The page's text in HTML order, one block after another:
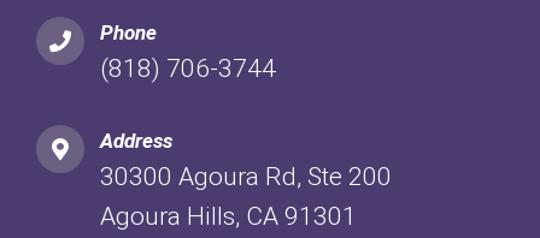
Phone
(818) 706-3744
Address
30300 Agoura Rd, Ste 200
Agoura Hills, CA 91301